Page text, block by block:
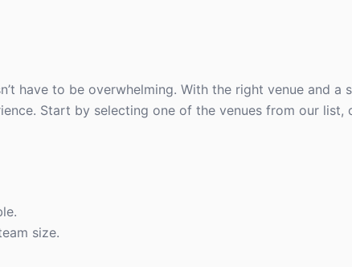
have to be overwhelming. With the right venue and a
Start by selecting one of the venues from our list,
size.